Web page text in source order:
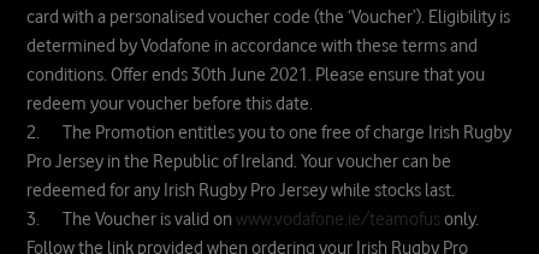
card with a personalised voucher code (the ‘Voucher’). Eligibility is
determined by Vodafone in accordance with these terms and
conditions. Offer ends 30th June 2021. Please ensure that you
redeem your voucher before this date.
2. The Promotion entitles you to one free of charge Irish Rugby
Pro Jersey in the Republic of Ireland. Your voucher can be
redeemed for any Irish Rugby Pro Jersey while stocks last.
3. The Voucher is valid onwww.vodafone.ie/teamofusonly.
Follow the link provided when ordering your Irish Rugby Pro